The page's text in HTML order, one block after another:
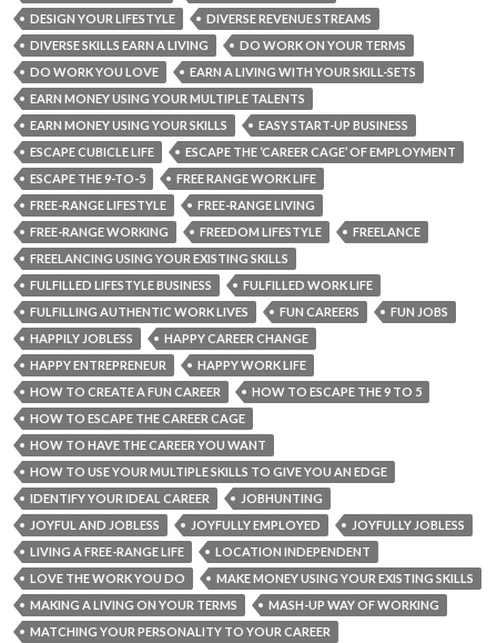
DESIGN YOUR LIFESTYLE
DIVERSE REVENUE STREAMS
DIVERSE SKILLS EARN A LIVING
DO WORK ON YOUR TERMS
DO WORK YOU LOVE
EARN A LIVING WITH YOUR SKILL-SETS
EARN MONEY USING YOUR MULTIPLE TALENTS
EARN MONEY USING YOUR SKILLS
EASY START-UP BUSINESS
ESCAPE CUBICLE LIFE
ESCAPE THE ‘CAREER CAGE’ OF EMPLOYMENT
ESCAPE THE 9-TO-5
FREE RANGE WORK LIFE
FREE-RANGE LIFESTYLE
FREE-RANGE LIVING
FREE-RANGE WORKING
FREEDOM LIFESTYLE
FREELANCE
FREELANCING USING YOUR EXISTING SKILLS
FULFILLED LIFESTYLE BUSINESS
FULFILLED WORK LIFE
FULFILLING AUTHENTIC WORK LIVES
FUN CAREERS
FUN JOBS
HAPPILY JOBLESS
HAPPY CAREER CHANGE
HAPPY ENTREPRENEUR
HAPPY WORK LIFE
HOW TO CREATE A FUN CAREER
HOW TO ESCAPE THE 9 TO 5
HOW TO ESCAPE THE CAREER CAGE
HOW TO HAVE THE CAREER YOU WANT
HOW TO USE YOUR MULTIPLE SKILLS TO GIVE YOU AN EDGE
IDENTIFY YOUR IDEAL CAREER
JOBHUNTING
JOYFUL AND JOBLESS
JOYFULLY EMPLOYED
JOYFULLY JOBLESS
LIVING A FREE-RANGE LIFE
LOCATION INDEPENDENT
LOVE THE WORK YOU DO
MAKE MONEY USING YOUR EXISTING SKILLS
MAKING A LIVING ON YOUR TERMS
MASH-UP WAY OF WORKING
MATCHING YOUR PERSONALITY TO YOUR CAREER